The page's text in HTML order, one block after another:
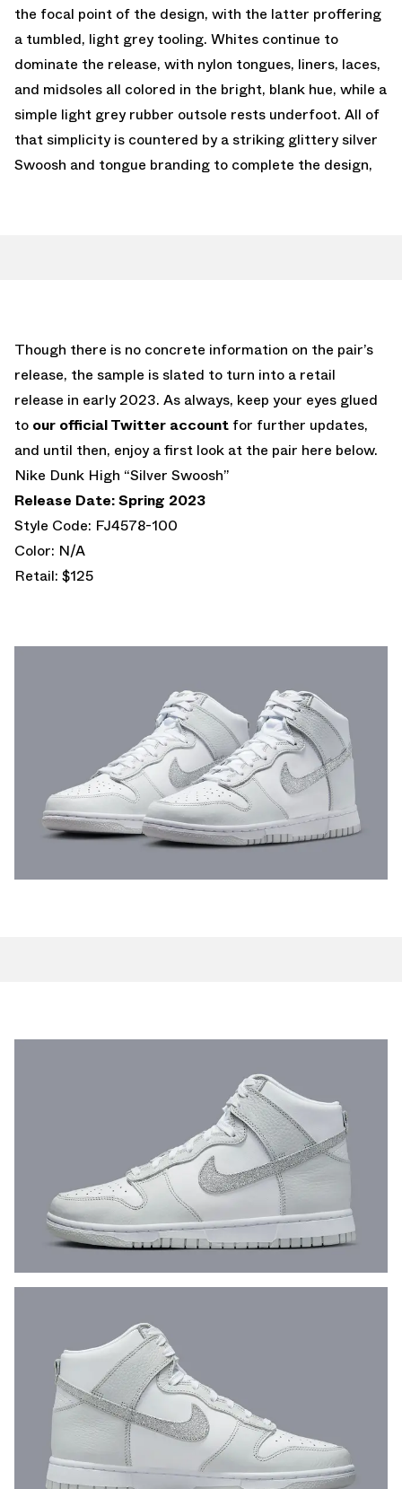
the focal point of the design, with the latter proffering
a tumbled, light grey tooling. Whites continue to
dominate the release, with nylon tongues, liners, laces,
and midsoles all colored in the bright, blank hue, while a
simple light grey rubber outsole rests underfoot. All of
that simplicity is countered by a striking glittery silver
Swoosh and tongue branding to complete the design,
Though there is no concrete information on the pair’s
release, the sample is slated to turn into a retail
release in early 2023. As always, keep your eyes glued
to our official Twitter account for further updates,
and until then, enjoy a first look at the pair here below.
Nike Dunk High “Silver Swoosh”
Release Date: Spring 2023
Style Code: FJ4578-100
Color: N/A
Retail: $125